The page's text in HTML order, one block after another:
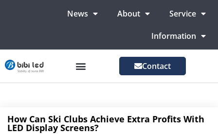
News About Service
Information
Contact
How Can Ski Clubs Achieve Extra Profits With
LED Display Screens?